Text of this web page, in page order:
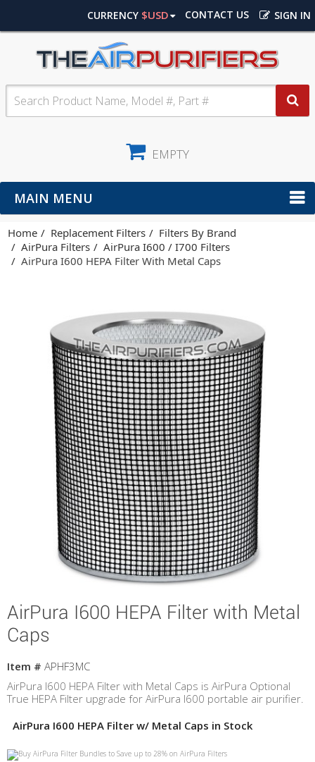
SIGN IN
CONTACT US
CURRENCY $USD
EMPTY
MAIN MENU
Home Replacement Filters
Filters By Brand
AirPura Filters
AirPura I600 / I700 Filters
AirPura I600 HEPA Filter With Metal Caps
AirPura I600 HEPA Filter with Metal
Caps
Item # APHF3MC
AirPura I600 HEPA Filter with Metal Caps is AirPura Optional
True HEPA Filter upgrade for AirPura I600 portable air purifier.
AirPura I600 HEPA Filter w/ Metal Caps in Stock